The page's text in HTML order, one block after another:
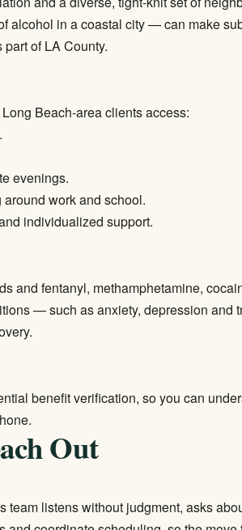
alcohol in a coastal city — can make
of LA County.
Beach-area clients access:
evenings.
work and school.
individualized support.
and fentanyl, methamphetamine,
— such as anxiety, depression
benefit verification, so you can
Out
listens without judgment, asks